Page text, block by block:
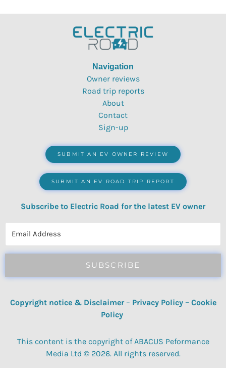
Navigation
Owner reviews
Road trip reports
About
Contact
Sign-up
SUBMIT AN EV OWNER REVIEW
SUBMIT AN EV ROAD TRIP REPORT
Subscribe to Electric Road for the latest EV owner
SUBSCRIBE
Copyright notice & Disclaimer – Privacy Policy– Cookie
Policy
This content is the copyright of ABACUS Peformance
Media Ltd © 2026. All rights reserved.